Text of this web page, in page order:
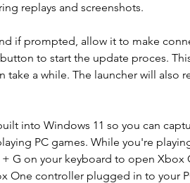
replays and screenshots.
if prompted, allow it to make
to start the update proces.
take a while. The launcher will also
into Windows 11 so you can
PC games. While you're
G on your keyboard to open Xbox
One controller plugged in to your